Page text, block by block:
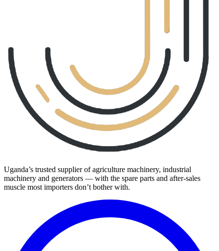
Uganda’s trusted supplier of agriculture machinery, industrial
machinery and generators — with the spare parts and after-sales
muscle most importers don’t bother with.